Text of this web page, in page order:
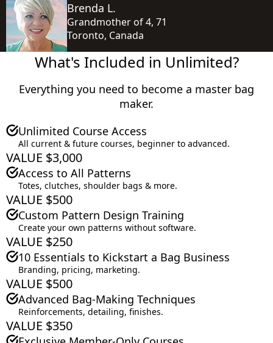
Brenda L.
Grandmother of 4, 71
Toronto, Canada
What's Included in Unlimited?
Everything you need to become a master bag
maker.
Unlimited Course Access
All current & future courses, beginner to advanced.
VALUE $3,000
Access to All Patterns
Totes, clutches, shoulder bags & more.
VALUE $500
Custom Pattern Design Training
Create your own patterns without software.
VALUE $250
10 Essentials to Kickstart a Bag Business
Branding, pricing, marketing.
VALUE $500
Advanced Bag-Making Techniques
Reinforcements, detailing, finishes.
VALUE $350